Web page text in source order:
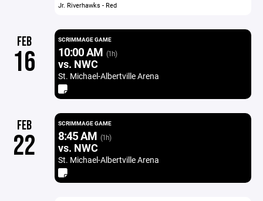
Jr. Riverhawks - Red
FEB
16
SCRIMMAGE GAME
10:00 AM (1h)
vs. NWC
St. Michael-Albertville Arena
FEB
22
SCRIMMAGE GAME
8:45 AM (1h)
vs. NWC
St. Michael-Albertville Arena